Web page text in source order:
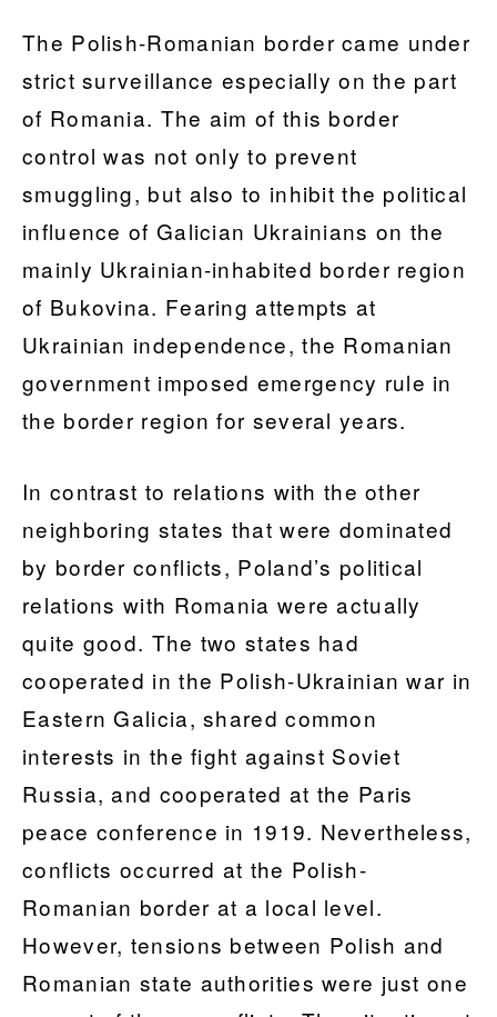
The Polish-Romanian border came under
strict surveillance especially on the part
of Romania. The aim of this border
control was not only to prevent
smuggling, but also to inhibit the political
influence of Galician Ukrainians on the
mainly Ukrainian-inhabited border region
of Bukovina. Fearing attempts at
Ukrainian independence, the Romanian
government imposed emergency rule in
the border region for several years.
In contrast to relations with the other
neighboring states that were dominated
by border conflicts, Poland’s political
relations with Romania were actually
quite good. The two states had
cooperated in the Polish-Ukrainian war in
Eastern Galicia, shared common
interests in the fight against Soviet
Russia, and cooperated at the Paris
peace conference in 1919. Nevertheless,
conflicts occurred at the Polish-
Romanian border at a local level.
However, tensions between Polish and
Romanian state authorities were just one